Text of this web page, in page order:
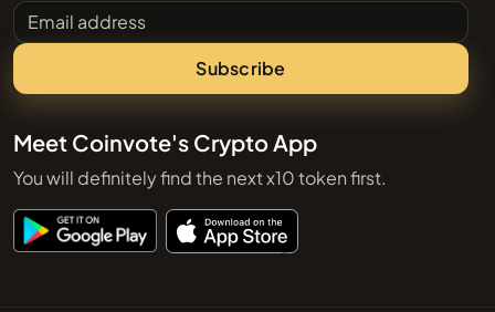
Email address
Subscribe
Meet Coinvote's Crypto App
You will definitely find the next x10 token first.